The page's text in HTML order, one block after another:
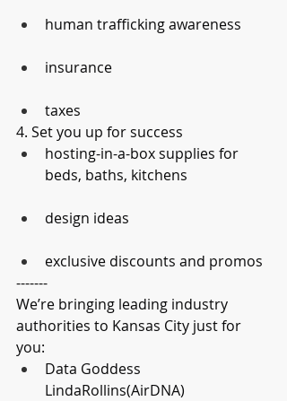
human trafficking awareness
insurance
taxes
4. Set you up for success
hosting-in-a-box supplies for
beds, baths, kitchens
design ideas
exclusive discounts and promos
-------
We’re bringing leading industry
authorities to Kansas City just for
you:
Data Goddess
LindaRollins(AirDNA)